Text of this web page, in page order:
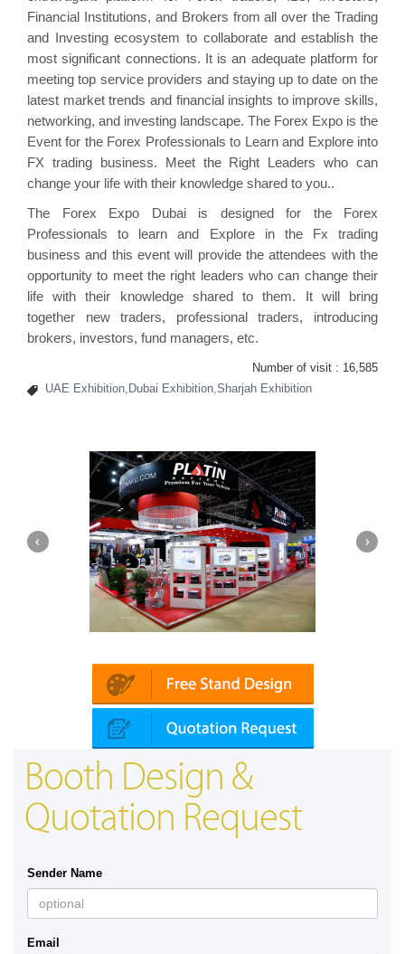
Financial Institutions, and Brokers from all over the Trading
and Investing ecosystem to collaborate and establish the
most significant connections. It is an adequate platform for
meeting top service providers and staying up to date on the
latest market trends and financial insights to improve skills,
networking, and investing landscape. The Forex Expo is the
Event for the Forex Professionals to Learn and Explore into
FX trading business. Meet the Right Leaders who can
change your life with their knowledge shared to you..
The Forex Expo Dubai is designed for the Forex
Professionals to learn and Explore in the Fx trading
business and this event will provide the attendees with the
opportunity to meet the right leaders who can change their
life with their knowledge shared to them. It will bring
together new traders, professional traders, introducing
brokers, investors, fund managers, etc.
Number of visit : 16,585
UAE Exhibition,Dubai Exhibition,Sharjah Exhibition
Booth Design &
Quotation Request
Sender Name
Email